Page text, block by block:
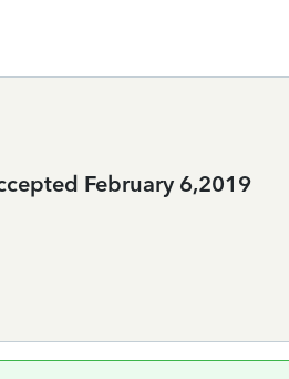
February 6,2019